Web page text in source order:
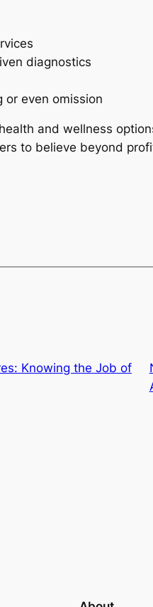
diagnostics
or even omission
and wellness
to believe beyond
Knowing the Job of